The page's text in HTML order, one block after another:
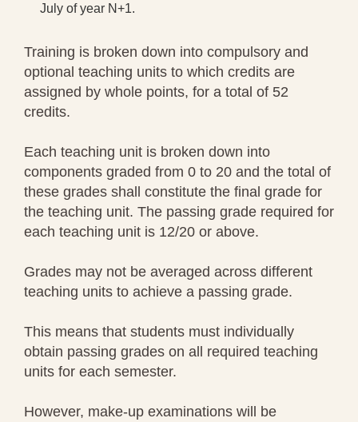
July of year N+1.
Training is broken down into compulsory and
optional teaching units to which credits are
assigned by whole points, for a total of 52
credits.
Each teaching unit is broken down into
components graded from 0 to 20 and the total of
these grades shall constitute the final grade for
the teaching unit. The passing grade required for
each teaching unit is 12/20 or above.
Grades may not be averaged across different
teaching units to achieve a passing grade.
This means that students must individually
obtain passing grades on all required teaching
units for each semester.
However, make-up examinations will be